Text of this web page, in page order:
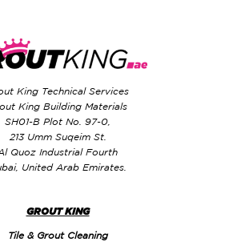
King Technical Services
King Building Materials
SH01-B Plot No. 97-0,
213 Umm Suqeim St.
Quoz Industrial Fourth
United Arab Emirates.
GROUT KING
Tile & Grout Cleaning